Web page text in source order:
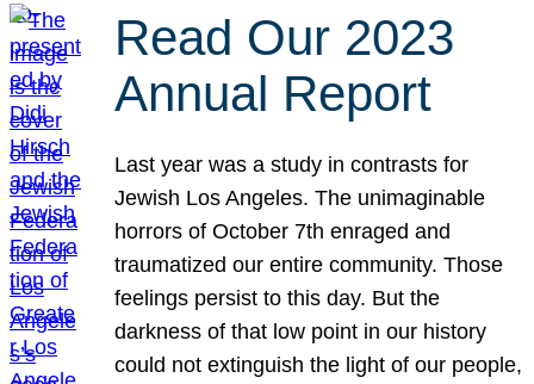
Read Our 2023
Annual Report
Last year was a study in contrasts for
Jewish Los Angeles. The unimaginable
horrors of October 7th enraged and
traumatized our entire community. Those
feelings persist to this day. But the
darkness of that low point in our history
could not extinguish the light of our people,